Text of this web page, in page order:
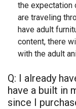
the expectation
are traveling
have adult
content, there
with the adult
Q: I already
have a built in
since I